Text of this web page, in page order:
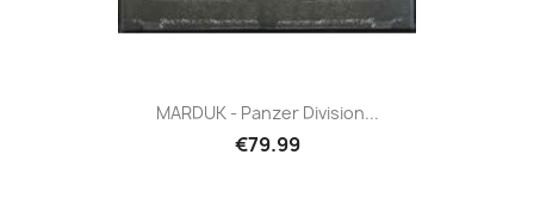
MARDUK - Panzer Division...
€79.99